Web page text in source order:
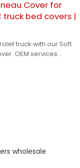
Cover for
truck bed covers |
truck with our Soft
OEM services
wholesale